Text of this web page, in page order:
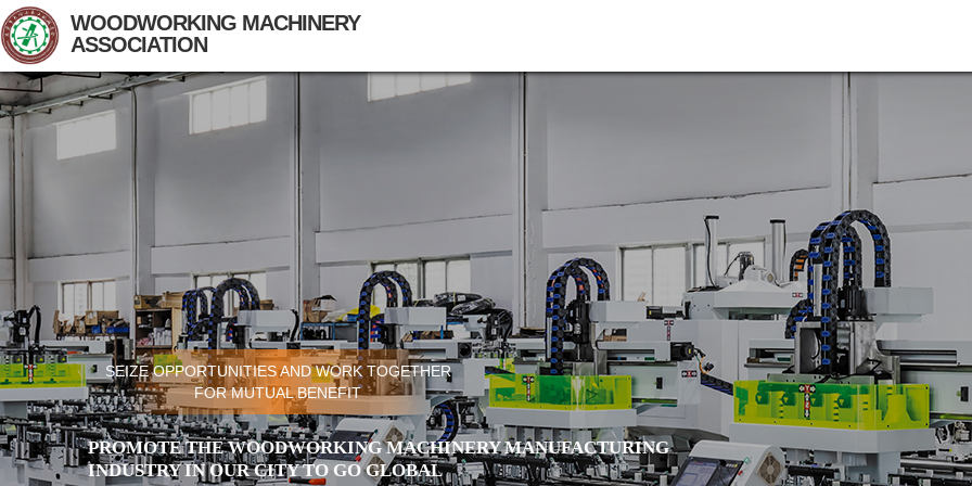
WOODWORKING MACHINERY
ASSOCIATION
SEIZE OPPORTUNITIES AND WORK TOGETHER
FOR MUTUAL BENEFIT
PROMOTE THE WOODWORKING MACHINERY MANUFACTURING
INDUSTRY IN OUR CITY TO GO GLOBAL